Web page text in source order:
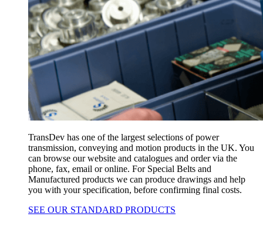
TransDev has one of the largest selections of power
transmission, conveying and motion products in the UK. You
can browse our website and catalogues and order via the
phone, fax, email or online. For Special Belts and
Manufactured products we can produce drawings and help
you with your specification, before confirming final costs.
SEE OUR STANDARD PRODUCTS